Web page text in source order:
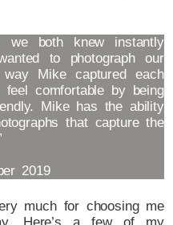
we both knew instantly
to photograph our
Mike captured each
feel comfortable by being
Mike has the ability
that capture the
2019
much for choosing me